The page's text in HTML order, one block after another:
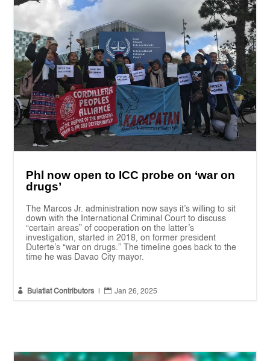
Phl now open to ICC probe on ‘war on
drugs’
The Marcos Jr. administration now says it’s willing to sit
down with the International Criminal Court to discuss
“certain areas” of cooperation on the latter’s
investigation, started in 2018, on former president
Duterte’s “war on drugs.” The timeline goes back to the
time he was Davao City mayor.
 Bulatlat Contributors |  Jan 26, 2025